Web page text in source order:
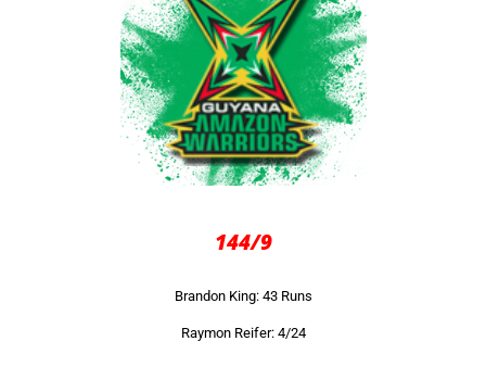
144/9
Brandon King: 43 Runs
Raymon Reifer: 4/24